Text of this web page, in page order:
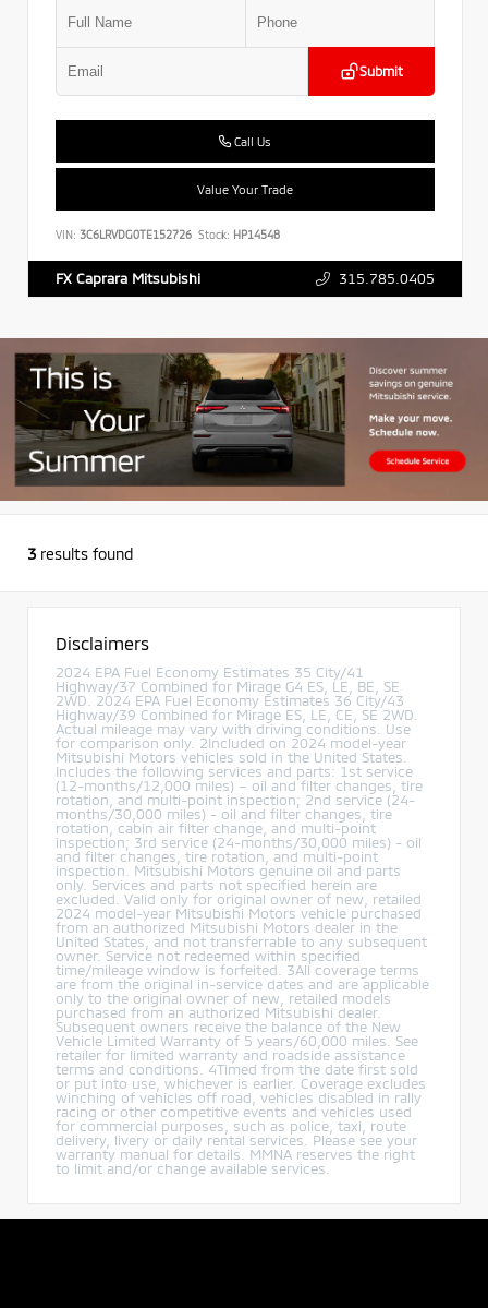
Submit
Call Us
Value Your Trade
VIN: 3C6LRVDG0TE152726 Stock: HP14548
FX Caprara Mitsubishi 315.785.0405
3 results found
Disclaimers
2024 EPA Fuel Economy Estimates 35 City/41
Highway/37 Combined for Mirage G4 ES, LE, BE, SE
2WD. 2024 EPA Fuel Economy Estimates 36 City/43
Highway/39 Combined for Mirage ES, LE, CE, SE 2WD.
Actual mileage may vary with driving conditions. Use
for comparison only. 2Included on 2024 model-year
Mitsubishi Motors vehicles sold in the United States.
Includes the following services and parts: 1st service
(12-months/12,000 miles) – oil and filter changes, tire
rotation, and multi-point inspection; 2nd service (24-
months/30,000 miles) - oil and filter changes, tire
rotation, cabin air filter change, and multi-point
inspection; 3rd service (24-months/30,000 miles) - oil
and filter changes, tire rotation, and multi-point
inspection. Mitsubishi Motors genuine oil and parts
only. Services and parts not specified herein are
excluded. Valid only for original owner of new, retailed
2024 model-year Mitsubishi Motors vehicle purchased
from an authorized Mitsubishi Motors dealer in the
United States, and not transferrable to any subsequent
owner. Service not redeemed within specified
time/mileage window is forfeited. 3All coverage terms
are from the original in-service dates and are applicable
only to the original owner of new, retailed models
purchased from an authorized Mitsubishi dealer.
Subsequent owners receive the balance of the New
Vehicle Limited Warranty of 5 years/60,000 miles. See
retailer for limited warranty and roadside assistance
terms and conditions. 4Timed from the date first sold
or put into use, whichever is earlier. Coverage excludes
winching of vehicles off road, vehicles disabled in rally
racing or other competitive events and vehicles used
for commercial purposes, such as police, taxi, route
delivery, livery or daily rental services. Please see your
warranty manual for details. MMNA reserves the right
to limit and/or change available services.